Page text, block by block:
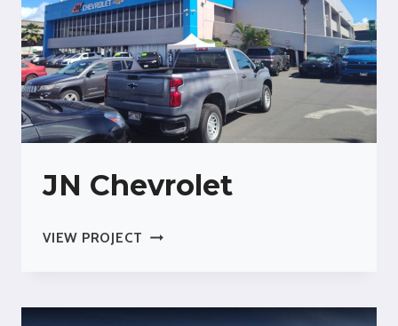
JN Chevrolet
VIEW PROJECT JN